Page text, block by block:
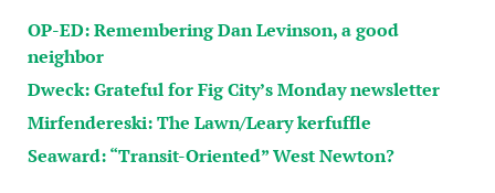
OP-ED: Remembering Dan Levinson, a good
neighbor
Dweck: Grateful for Fig City’s Monday newsletter
Mirfendereski: The Lawn/Leary kerfuffle
Seaward: “Transit-Oriented” West Newton?